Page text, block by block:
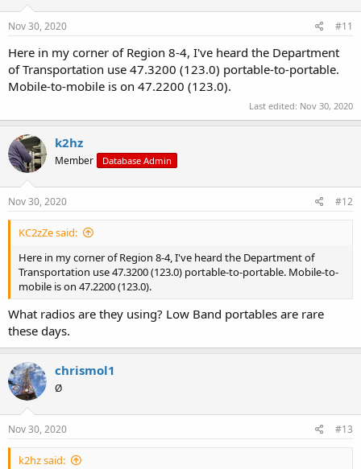
Nov 30, 2020 #11
Here in my corner of Region 8-4, I've heard the Department
of Transportation use 47.3200 (123.0) portable-to-portable.
Mobile-to-mobile is on 47.2200 (123.0).
Last edited: Nov 30, 2020
k2hz
Member Database Admin
Nov 30, 2020 #12
KC2zZe said:
Here in my corner of Region 8-4, I've heard the Department of
Transportation use 47.3200 (123.0) portable-to-portable. Mobile-to-
mobile is on 47.2200 (123.0).
What radios are they using? Low Band portables are rare
these days.
chrismol1
Ø
Nov 30, 2020 #13
k2hz said: